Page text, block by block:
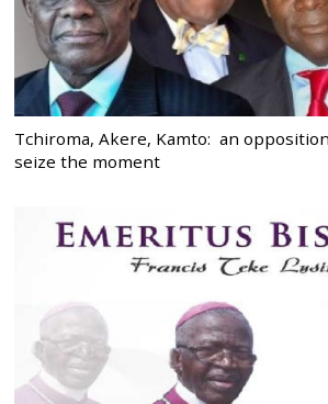
Tchiroma, Akere, Kamto: an
seize the moment